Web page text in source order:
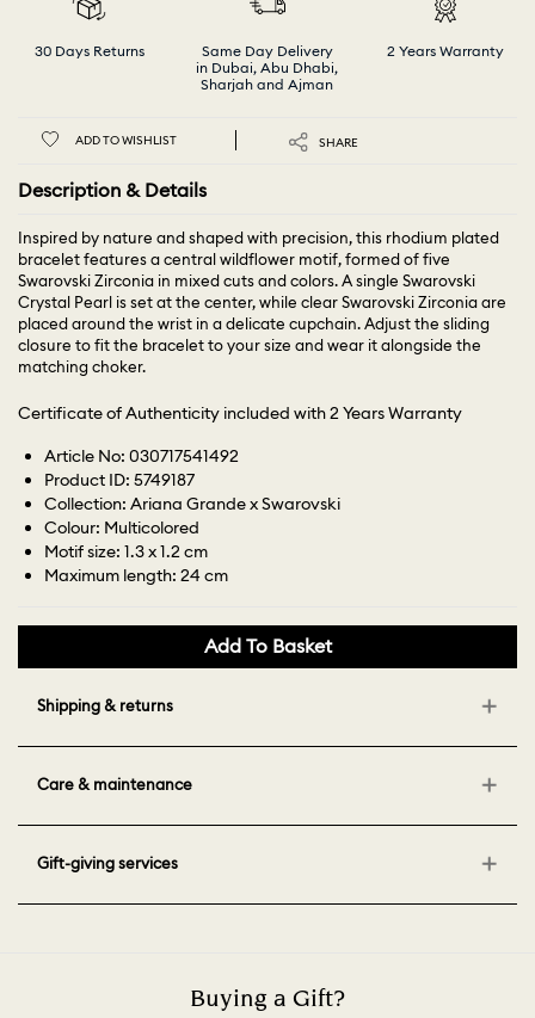
30 Days Returns
Same Day Delivery
in Dubai, Abu Dhabi,
Sharjah and Ajman
2 Years Warranty
ADD TO WISHLIST SHARE
Description & Details
Inspired by nature and shaped with precision, this rhodium plated
bracelet features a central wildflower motif, formed of five
Swarovski Zirconia in mixed cuts and colors. A single Swarovski
Crystal Pearl is set at the center, while clear Swarovski Zirconia are
placed around the wrist in a delicate cupchain. Adjust the sliding
closure to fit the bracelet to your size and wear it alongside the
matching choker.
Certificate of Authenticity included with 2 Years Warranty
Article No: 030717541492
Product ID: 5749187
Collection: Ariana Grande x Swarovski
Colour: Multicolored
Motif size: 1.3 x 1.2 cm
Maximum length: 24 cm
Add To Basket
Shipping & returns
Care & maintenance
Gift-giving services
Buying a Gift?